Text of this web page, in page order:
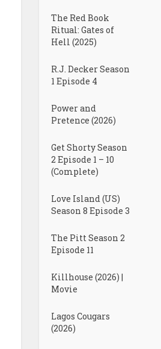
The Red Book
Ritual: Gates of
Hell (2025)
R.J. Decker Season
1 Episode 4
Power and
Pretence (2026)
Get Shorty Season
2 Episode 1 – 10
(Complete)
Love Island (US)
Season 8 Episode 3
The Pitt Season 2
Episode 11
Killhouse (2026) |
Movie
Lagos Cougars
(2026)